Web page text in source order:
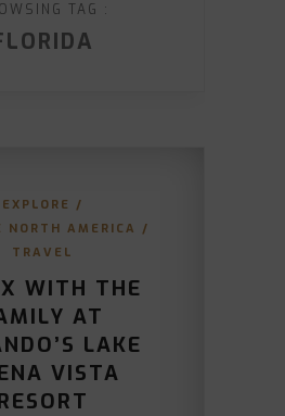
TAG :
EXPLORE /
NORTH AMERICA /
TRAVEL
WITH THE
AT
LAKE
VISTA